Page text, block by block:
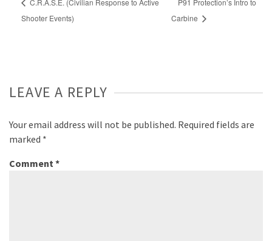
C.R.A.S.E. (Civilian Response to Active
Shooter Events)
P91 Protection’s Intro to
Carbine
LEAVE A REPLY
Your email address will not be published. Required fields are
marked *
Comment*